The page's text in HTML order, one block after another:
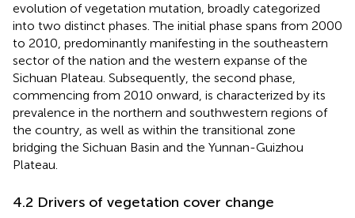
evolution of vegetation mutation, broadly categorized
into two distinct phases. The initial phase spans from 2000
to 2010, predominantly manifesting in the southeastern
sector of the nation and the western expanse of the
Sichuan Plateau. Subsequently, the second phase,
commencing from 2010 onward, is characterized by its
prevalence in the northern and southwestern regions of
the country, as well as within the transitional zone
bridging the Sichuan Basin and the Yunnan-Guizhou
Plateau.
4.2 Drivers of vegetation cover change